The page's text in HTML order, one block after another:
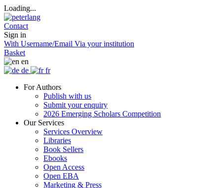
Loading...
Contact
Sign in
With Username/Email Via your institution
Basket
en
de
fr
For Authors
Publish with us
Submit your enquiry
2026 Emerging Scholars Competition
Our Services
Services Overview
Libraries
Book Sellers
Ebooks
Open Access
Open EBA
Marketing & Press